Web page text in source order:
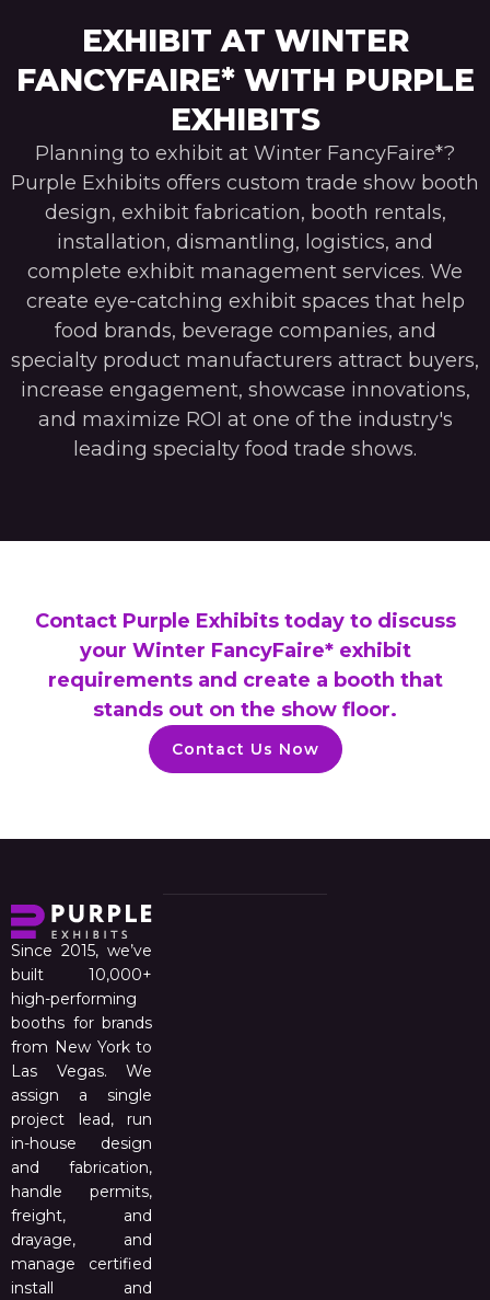
EXHIBIT AT WINTER
FANCYFAIRE* WITH PURPLE
EXHIBITS
Planning to exhibit at Winter FancyFaire*?
Purple Exhibits offers custom trade show booth
design, exhibit fabrication, booth rentals,
installation, dismantling, logistics, and
complete exhibit management services. We
create eye-catching exhibit spaces that help
food brands, beverage companies, and
specialty product manufacturers attract buyers,
increase engagement, showcase innovations,
and maximize ROI at one of the industry's
leading specialty food trade shows.
Contact Purple Exhibits today to discuss
your Winter FancyFaire* exhibit
requirements and create a booth that
stands out on the show floor.
Contact Us Now
Since 2015, we’ve
built 10,000+
high-performing
booths for brands
from New York to
Las Vegas. We
assign a single
project lead, run
in-house design
and fabrication,
handle permits,
freight, and
drayage, and
manage certified
install and